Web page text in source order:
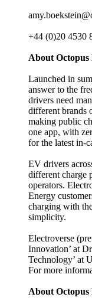
+44 (0)20 4530
About Octopus
Launched in
answer to the
drivers need
different brands
making public
one app, with
for the latest in-
EV drivers
different charge
operators.
Energy
charging with
simplicity.
Electroverse
Innovation’ at
Technology’ at
For more
About